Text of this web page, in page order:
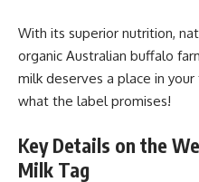
With its superior nutrition,
organic Australian buffalo
milk deserves a place in
what the label promises!
Key Details on the
Milk Tag